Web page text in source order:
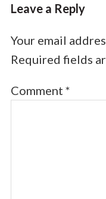
Leave a Reply
Your email
Required fields
Comment *